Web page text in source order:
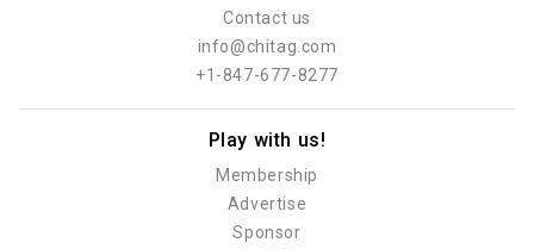
Contact us
info@chitag.com
+1-847-677-8277
Play with us!
Membership
Advertise
Sponsor